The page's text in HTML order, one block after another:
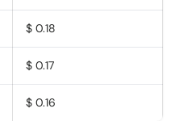
$ 0.18
$ 0.17
$ 0.16